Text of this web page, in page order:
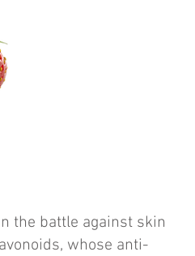
the battle against skin
whose anti-